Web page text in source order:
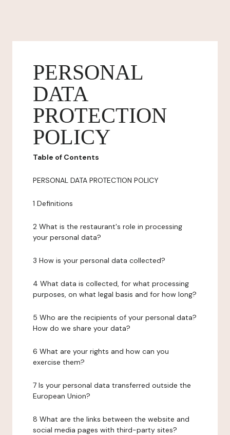
PERSONAL
DATA
PROTECTION
POLICY
Table of Contents
PERSONAL DATA PROTECTION POLICY
1 Definitions
2 What is the restaurant's role in processing
your personal data?
3 How is your personal data collected?
4 What data is collected, for what processing
purposes, on what legal basis and for how long?
5 Who are the recipients of your personal data?
How do we share your data?
6 What are your rights and how can you
exercise them?
7 Is your personal data transferred outside the
European Union?
8 What are the links between the website and
social media pages with third-party sites?